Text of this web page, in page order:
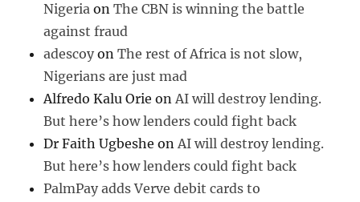
Nigeria onThe CBN is winning the battle
against fraud
adescoy onThe rest of Africa is not slow,
Nigerians are just mad
Alfredo Kalu Orie onAI will destroy lending.
But here’s how lenders could fight back
Dr Faith Ugbeshe onAI will destroy lending.
But here’s how lenders could fight back
PalmPay adds Verve debit cards to